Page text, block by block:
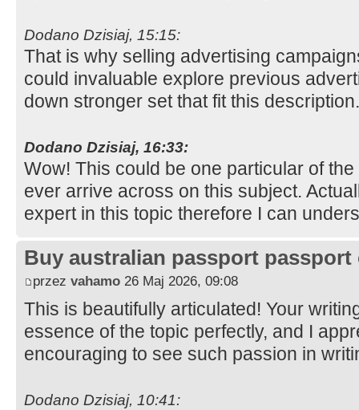
Dodano Dzisiaj, 15:15:
That is why selling advertising
could invaluable explore previous
down stronger set that fit this
Dodano Dzisiaj, 16:33:
Wow! This could be one particular of
ever arrive across on this subject.
expert in this topic therefore I can
Buy australian passport passport
przez vahamo 26 Maj 2026, 09:08
This is beautifully articulated! Your
essence of the topic perfectly, and I
encouraging to see such passion in
Dodano Dzisiaj, 10:41: